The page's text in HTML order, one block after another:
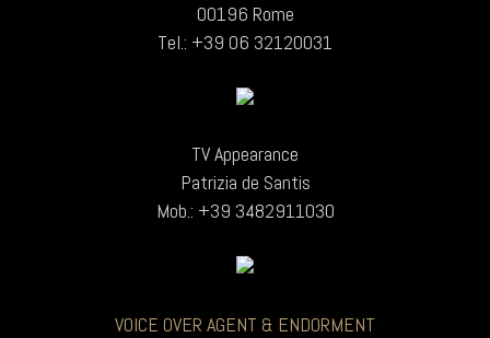
00196 Rome
Tel.: +39 06 32120031
TV Appearance
Patrizia de Santis
Mob.: +39 3482911030
VOICE OVER AGENT & ENDORMENT